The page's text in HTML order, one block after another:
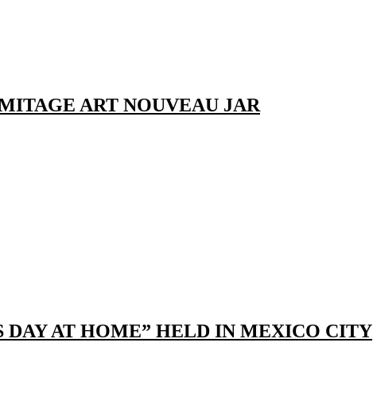
ART NOUVEAU JAR
DAY AT HOME” HELD IN MEXICO CITY